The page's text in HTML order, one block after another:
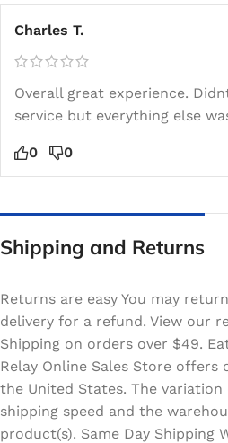
Charles T.
Overall great experience.
service but everything else
0 0
Shipping and Returns
Returns are easy You may
delivery for a refund. View our
Shipping on orders over $49.
Relay Online Sales Store offers
the United States. The
shipping speed and the
product(s). Same Day Shipping